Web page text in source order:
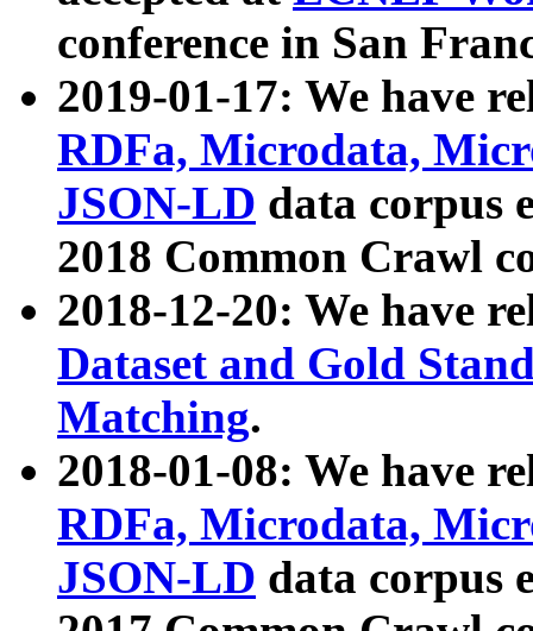
conference in San
2019-01-17: We have
RDFa, Microdata,
JSON-LD data corpus
2018 Common Crawl
2018-12-20: We have
Dataset and Gold
Matching.
2018-01-08: We have
RDFa, Microdata,
JSON-LD data corpus